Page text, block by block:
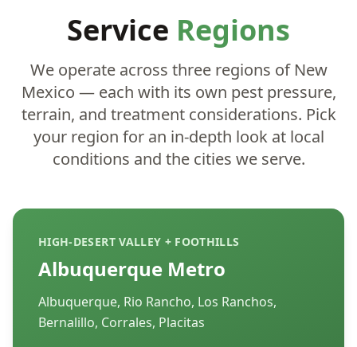
Service Regions
We operate across three regions of New
Mexico — each with its own pest pressure,
terrain, and treatment considerations. Pick
your region for an in-depth look at local
conditions and the cities we serve.
HIGH-DESERT VALLEY + FOOTHILLS
Albuquerque Metro
Albuquerque, Rio Rancho, Los Ranchos,
Bernalillo, Corrales, Placitas